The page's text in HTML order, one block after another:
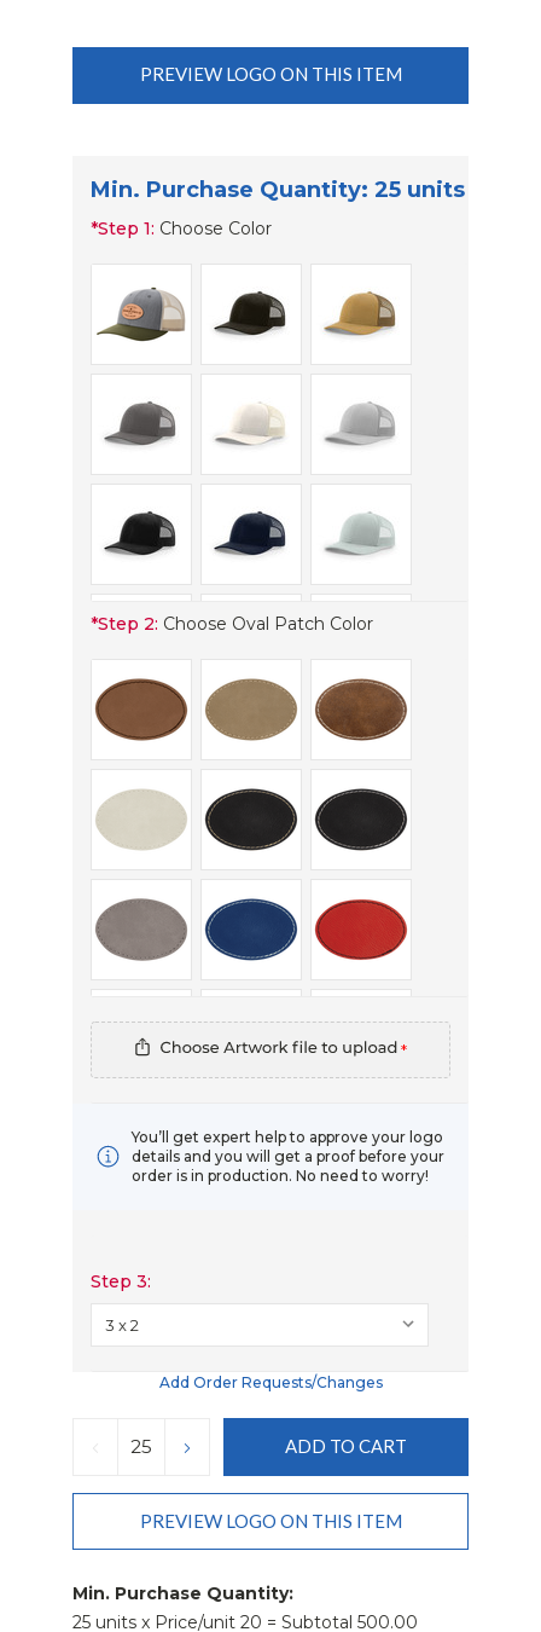
PREVIEW LOGO ON THIS ITEM
Min. Purchase Quantity: 25 units
*Step 1: Choose Color
*Step 2: Choose Oval Patch Color
*
You’ll get expert help to approve your logo
details and you will get a proof before your
order is in production. No need to worry!
Step 3:
Add Order Requests/changes
DECREASE
QUANTITY:
INCREASE
QUANTITY:
PREVIEW LOGO ON THIS ITEM
Min. Purchase Quantity:
25 units x Price/unit 20 = Subtotal 500.00